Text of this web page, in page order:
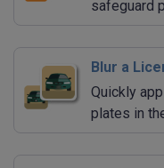
safeguard
Blur a
Quickly
plates in